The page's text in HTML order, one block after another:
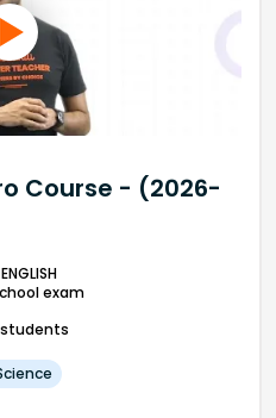
Course - (2026-
ENGLISH
exam
students